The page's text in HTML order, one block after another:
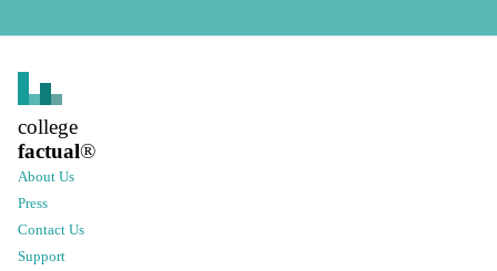
college
factual®
About Us
Press
Contact Us
Support